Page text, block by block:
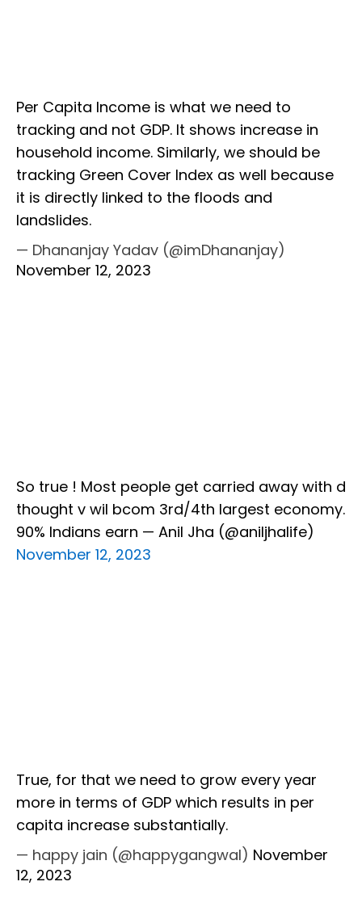
Per Capita Income is what we need to
tracking and not GDP. It shows increase in
household income. Similarly, we should be
tracking Green Cover Index as well because
it is directly linked to the floods and
landslides.
— Dhananjay Yadav (@imDhananjay)
November 12, 2023
So true ! Most people get carried away with d
thought v wil bcom 3rd/4th largest economy.
90% Indians earn — Anil Jha (@aniljhalife)
November 12, 2023
True, for that we need to grow every year
more in terms of GDP which results in per
capita increase substantially.
— happy jain (@happygangwal) November
12, 2023